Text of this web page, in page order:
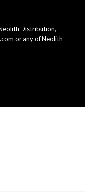
Distribution,
or any of Neolith